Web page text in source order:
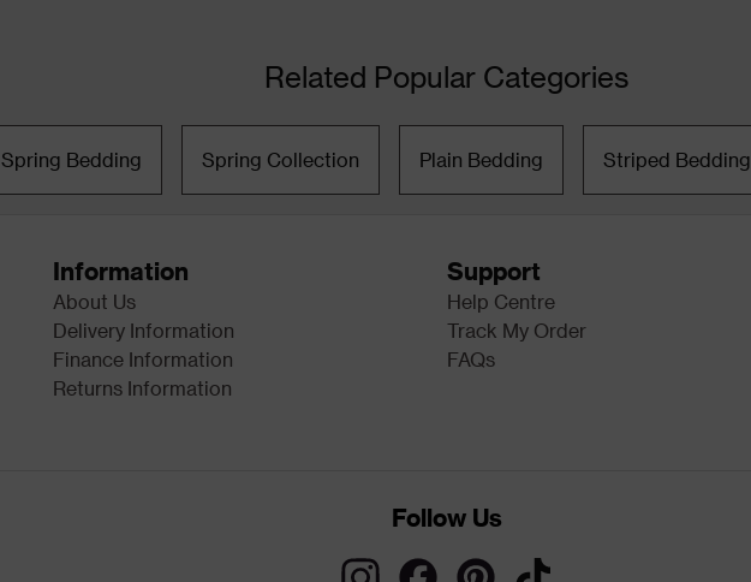
Related Popular Categories
Spring Bedding Spring Collection Plain Bedding Striped Bedding
Information
About Us
Delivery Information
Finance Information
Returns Information
Support
Help Centre
Track My Order
FAQs
Follow Us